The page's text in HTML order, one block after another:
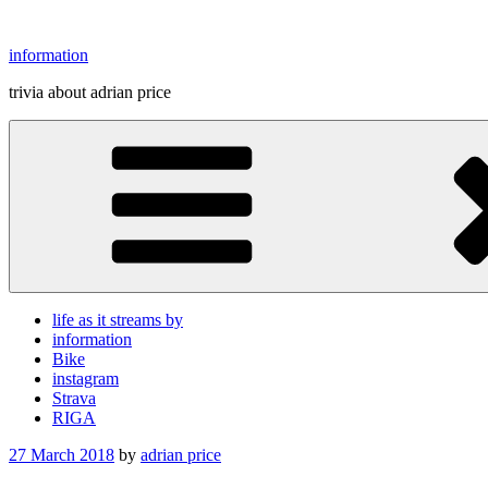
content
information
trivia about adrian price
life as it streams by
information
Bike
instagram
Strava
RIGA
Posted
27 March 2018 by adrian price